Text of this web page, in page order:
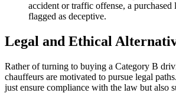
accident or traffic offense, a purchased
flagged as deceptive.
Legal and Ethical
Rather of turning to buying a Category B
chauffeurs are motivated to pursue legal
just ensure compliance with the law but also